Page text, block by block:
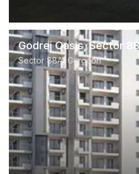
Godrej Oasis, Sector
Sector 88A, Gurgaon